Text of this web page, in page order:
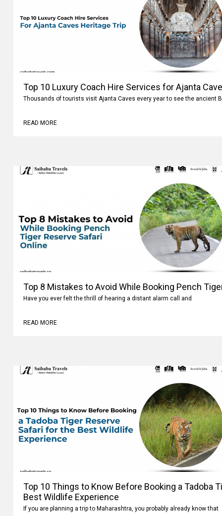
Top 10 Luxury Coach Hire Services for Ajanta
Thousands of tourists visit Ajanta Caves every year to see the ancient
READ MORE
Top 8 Mistakes to Avoid While Booking Pench
Have you ever felt the thrill of hearing a distant alarm call and
READ MORE
Top 10 Things to Know Before Booking a Tadoba
Best Wildlife Experience
If you are planning a trip to Maharashtra, you probably already know that